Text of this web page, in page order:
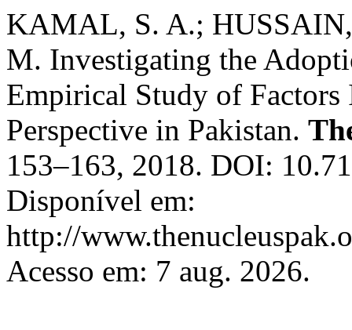
KAMAL, S. A.;
M. Investigating the
Empirical Study of
Perspective in Pakistan.
153–163, 2018. DOI:
Disponível em:
http://
Acesso em: 7 aug. 2026.